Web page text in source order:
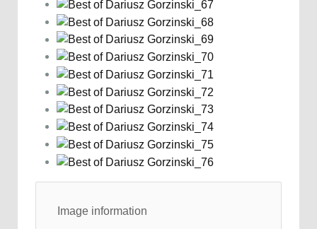
Image information